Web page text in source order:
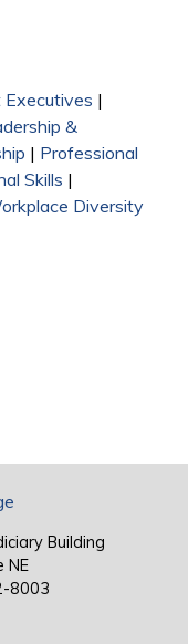
Executives |
&
| Professional
Skills |
Diversity
Building
NE
8003